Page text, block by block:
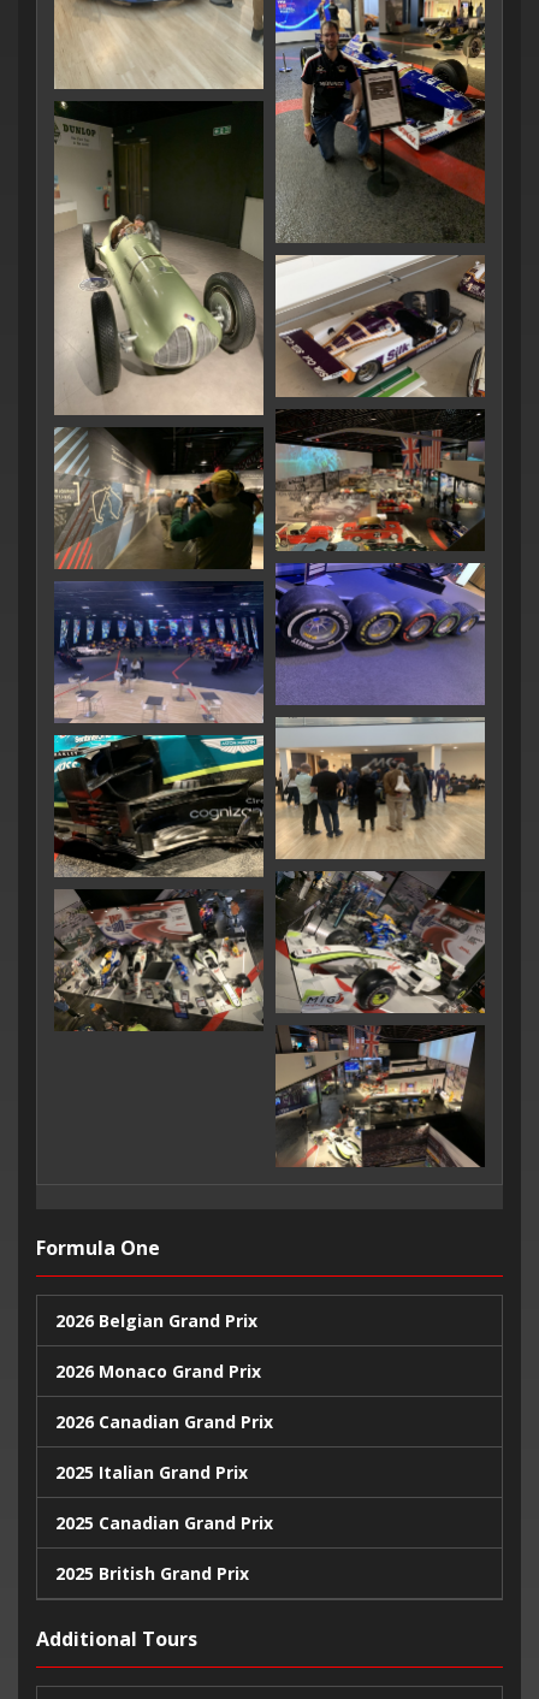
Formula One
2026 Belgian Grand Prix
2026 Monaco Grand Prix
2026 Canadian Grand Prix
2025 Italian Grand Prix
2025 Canadian Grand Prix
2025 British Grand Prix
2024 United States Grand Prix
Additional Tours